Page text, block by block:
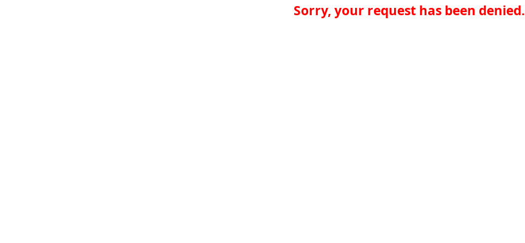
Sorry, your request has been denied.